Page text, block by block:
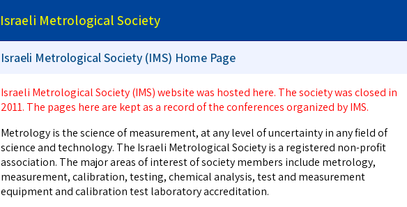
Israeli Metrological Society
Israeli Metrological Society (IMS) Home Page
Israeli Metrological Society (IMS) website was hosted here. The society was closed in
2011. The pages here are kept as a record of the conferences organized by IMS.
Metrology is the science of measurement, at any level of uncertainty in any field of
science and technology. The Israeli Metrological Society is a registered non-profit
association. The major areas of interest of society members include metrology,
measurement, calibration, testing, chemical analysis, test and measurement
equipment and calibration test laboratory accreditation.